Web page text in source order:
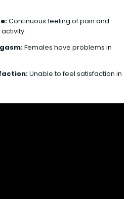
Continuous feeling of pain and
Females have problems in
Unable to feel satisfaction in